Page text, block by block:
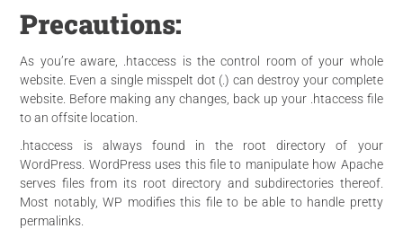
Precautions:
As you’re aware, .htaccess is the control room of your whole
website. Even a single misspelt dot (.) can destroy your complete
website. Before making any changes, back up your .htaccess file
to anoffsite location
.htaccess is always found in the root directory of your
WordPress. WordPress uses this file to manipulate how Apache
serves files from its root directory and subdirectories thereof.
Most notably, WP modifies this file to be able to handle pretty
permalinks.